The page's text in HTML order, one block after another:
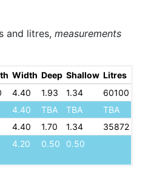
and litres, measurements
Width Deep Shallow Litres
4.40 1.93 1.34
60100
4.40 TBA TBA
TBA
4.40 1.70 1.34
35872
4.20 0.50 0.50